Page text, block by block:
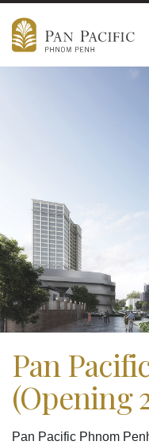
Pan
(Opening
Pan Pacific Phnom